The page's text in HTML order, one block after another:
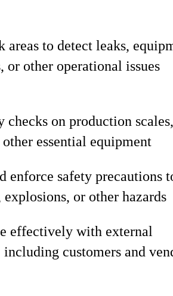
areas to detect leaks,
or other operational issues
checks on production scales,
essential equipment
enforce safety precautions
or other hazards
effectively with external
including customers and